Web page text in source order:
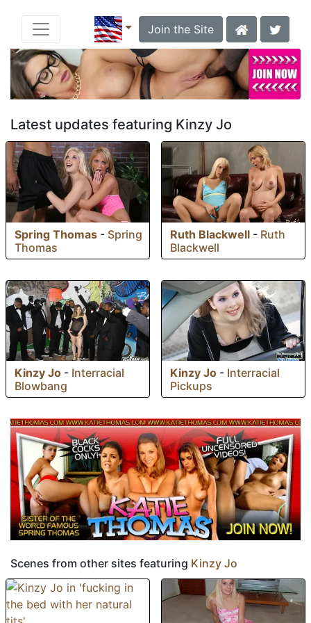
Join the Site
Latest updates featuring Kinzy Jo
Spring Thomas - Spring
Thomas
Ruth Blackwell - Ruth
Blackwell
Kinzy Jo - Interracial
Blowbang
Kinzy Jo - Interracial
Pickups
Scenes from other sites featuring Kinzy Jo